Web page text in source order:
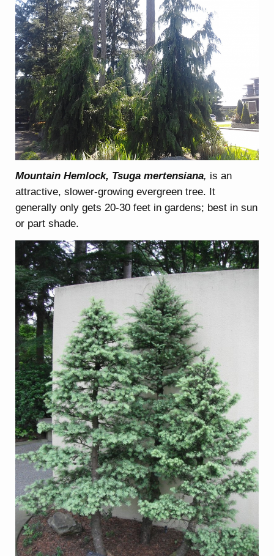
Mountain Hemlock, Tsuga mertensiana, is an
attractive, slower-growing evergreen tree. It
generally only gets 20-30 feet in gardens; best in sun
or part shade.